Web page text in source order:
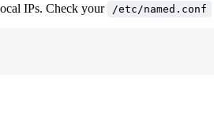
IPs. Check your /etc/named.conf